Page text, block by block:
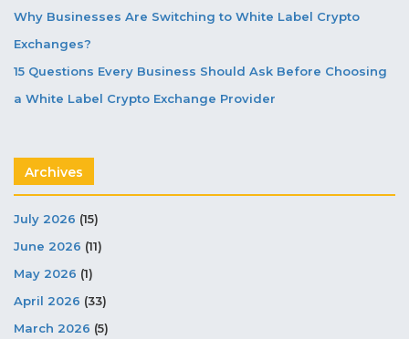
Why Businesses Are Switching to White Label Crypto
Exchanges?
15 Questions Every Business Should Ask Before Choosing
a White Label Crypto Exchange Provider
Archives
July 2026 (15)
June 2026 (11)
May 2026 (1)
April 2026 (33)
March 2026 (5)